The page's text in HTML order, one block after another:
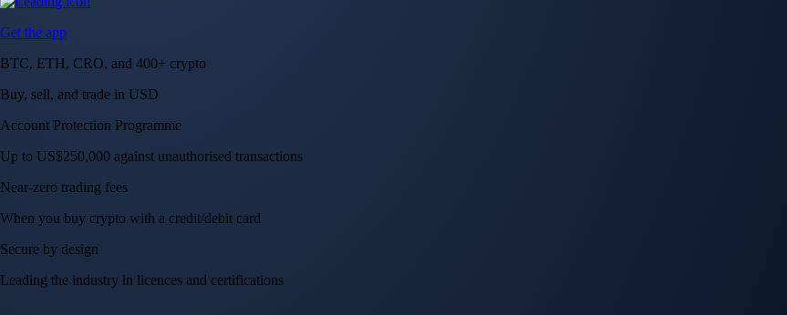
Get the app
BTC, ETH, CRO, and 400+ crypto
Buy, sell, and trade in USD
Account Protection Programme
Up to US$250,000 against unauthorised transactions
Near-zero trading fees
When you buy crypto with a credit/debit card
Secure by design
Leading the industry in licences and certifications